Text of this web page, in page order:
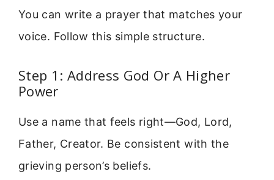
You can write a prayer that matches your
voice. Follow this simple structure.
Step 1: Address God Or A Higher
Power
Use a name that feels right—God, Lord,
Father, Creator. Be consistent with the
grieving person’s beliefs.